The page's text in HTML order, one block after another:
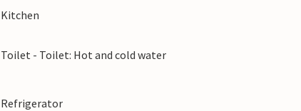
Kitchen
Toilet - Toilet: Hot and cold water
Refrigerator